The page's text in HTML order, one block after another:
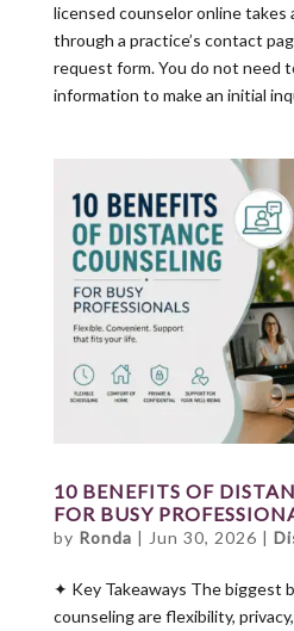
licensed counselor online takes
through a practice’s contact
request form. You do not need
information to make an initial
10 BENEFITS OF
FOR BUSY
by Ronda | Jun 30, 2026 |
✦ Key Takeaways The biggest
counseling are flexibility,